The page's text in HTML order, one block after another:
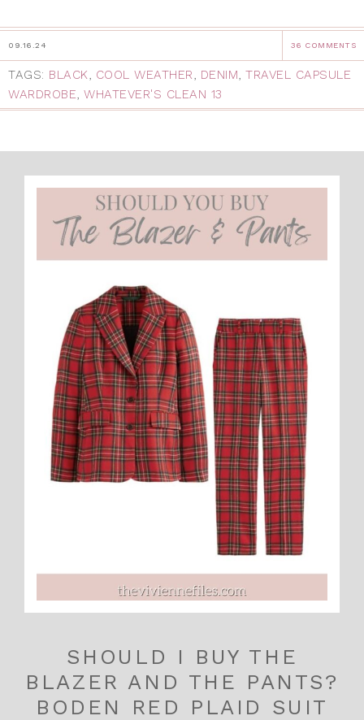
09.16.24 36 COMMENTS
TAGS: BLACK, COOL WEATHER, DENIM, TRAVEL CAPSULE
WARDROBE, WHATEVER'S CLEAN 13
SHOULD I BUY THE
BLAZER AND THE PANTS?
BODEN RED PLAID SUIT